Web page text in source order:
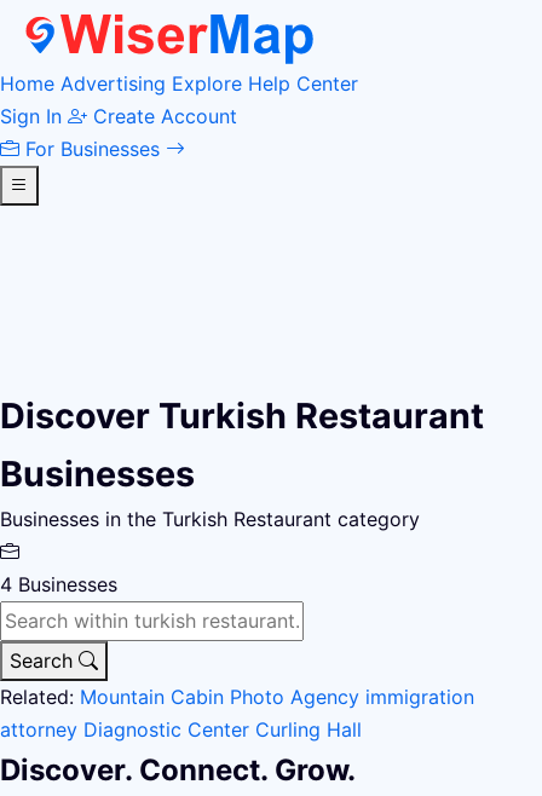
Home Advertising Explore Help Center
Sign In
Create Account
For Businesses
Discover Turkish Restaurant
Businesses
Businesses in the Turkish Restaurant category
4 Businesses
Search
Related: Mountain Cabin Photo Agency immigration
attorney Diagnostic Center Curling Hall
Discover. Connect. Grow.